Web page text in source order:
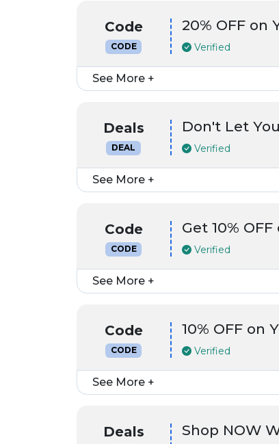
Code
CODE
20% OFF on
Verified
See More +
Deals
DEAL
Don't Let
Verified
See More +
Code
CODE
Get 10%
Verified
See More +
Code
CODE
10% OFF on
Verified
See More +
Deals Shop NOW